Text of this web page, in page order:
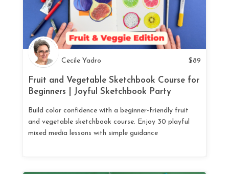
Cecile Yadro $89
Fruit and Vegetable Sketchbook Course for
Beginners | Joyful Sketchbook Party
Build color confidence with a beginner-friendly fruit
and vegetable sketchbook course. Enjoy 30 playful
mixed media lessons with simple guidance